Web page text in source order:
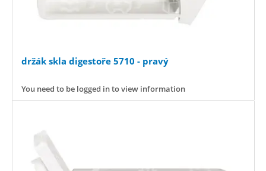
držák skla digestoře 5710 - pravý
You need to be logged in to view information